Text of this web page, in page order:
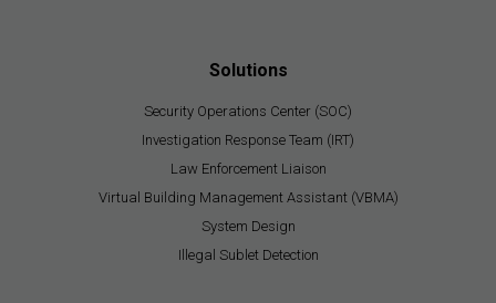
Solutions
Security Operations Center (SOC)
Investigation Response Team (IRT)
Law Enforcement Liaison
Virtual Building Management Assistant (VBMA)
System Design
Illegal Sublet Detection